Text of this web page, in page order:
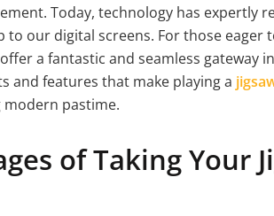
Today, technology has expertly
our digital screens. For those eager
a fantastic and seamless gateway
and features that make playing a
modern pastime.
of Taking Your